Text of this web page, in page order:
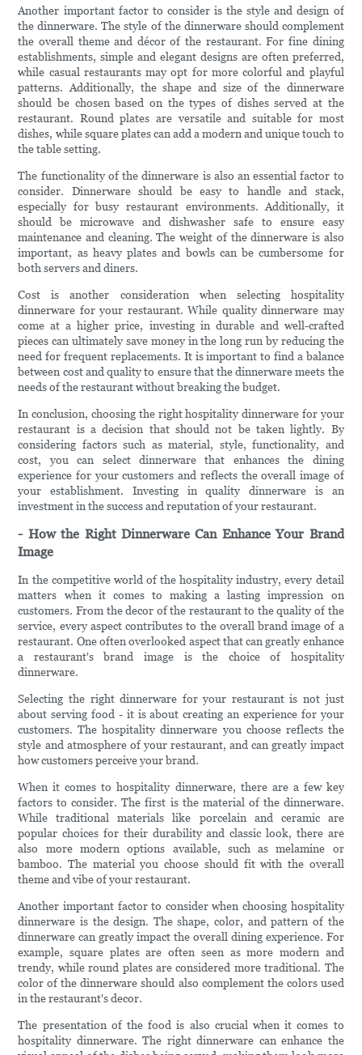
Another important factor to consider is the style and design of
the dinnerware. The style of the dinnerware should complement
the overall theme and décor of the restaurant. For fine dining
establishments, simple and elegant designs are often preferred,
while casual restaurants may opt for more colorful and playful
patterns. Additionally, the shape and size of the dinnerware
should be chosen based on the types of dishes served at the
restaurant. Round plates are versatile and suitable for most
dishes, while square plates can add a modern and unique touch to
the table setting.
The functionality of the dinnerware is also an essential factor to
consider. Dinnerware should be easy to handle and stack,
especially for busy restaurant environments. Additionally, it
should be microwave and dishwasher safe to ensure easy
maintenance and cleaning. The weight of the dinnerware is also
important, as heavy plates and bowls can be cumbersome for
both servers and diners.
Cost is another consideration when selecting hospitality
dinnerware for your restaurant. While quality dinnerware may
come at a higher price, investing in durable and well-crafted
pieces can ultimately save money in the long run by reducing the
need for frequent replacements. It is important to find a balance
between cost and quality to ensure that the dinnerware meets the
needs of the restaurant without breaking the budget.
In conclusion, choosing the right hospitality dinnerware for your
restaurant is a decision that should not be taken lightly. By
considering factors such as material, style, functionality, and
cost, you can select dinnerware that enhances the dining
experience for your customers and reflects the overall image of
your establishment. Investing in quality dinnerware is an
investment in the success and reputation of your restaurant.
- How the Right Dinnerware Can Enhance Your Brand
Image
In the competitive world of the hospitality industry, every detail
matters when it comes to making a lasting impression on
customers. From the decor of the restaurant to the quality of the
service, every aspect contributes to the overall brand image of a
restaurant. One often overlooked aspect that can greatly enhance
a restaurant's brand image is the choice of hospitality
dinnerware.
Selecting the right dinnerware for your restaurant is not just
about serving food - it is about creating an experience for your
customers. The hospitality dinnerware you choose reflects the
style and atmosphere of your restaurant, and can greatly impact
how customers perceive your brand.
When it comes to hospitality dinnerware, there are a few key
factors to consider. The first is the material of the dinnerware.
While traditional materials like porcelain and ceramic are
popular choices for their durability and classic look, there are
also more modern options available, such as melamine or
bamboo. The material you choose should fit with the overall
theme and vibe of your restaurant.
Another important factor to consider when choosing hospitality
dinnerware is the design. The shape, color, and pattern of the
dinnerware can greatly impact the overall dining experience. For
example, square plates are often seen as more modern and
trendy, while round plates are considered more traditional. The
color of the dinnerware should also complement the colors used
in the restaurant's decor.
The presentation of the food is also crucial when it comes to
hospitality dinnerware. The right dinnerware can enhance the